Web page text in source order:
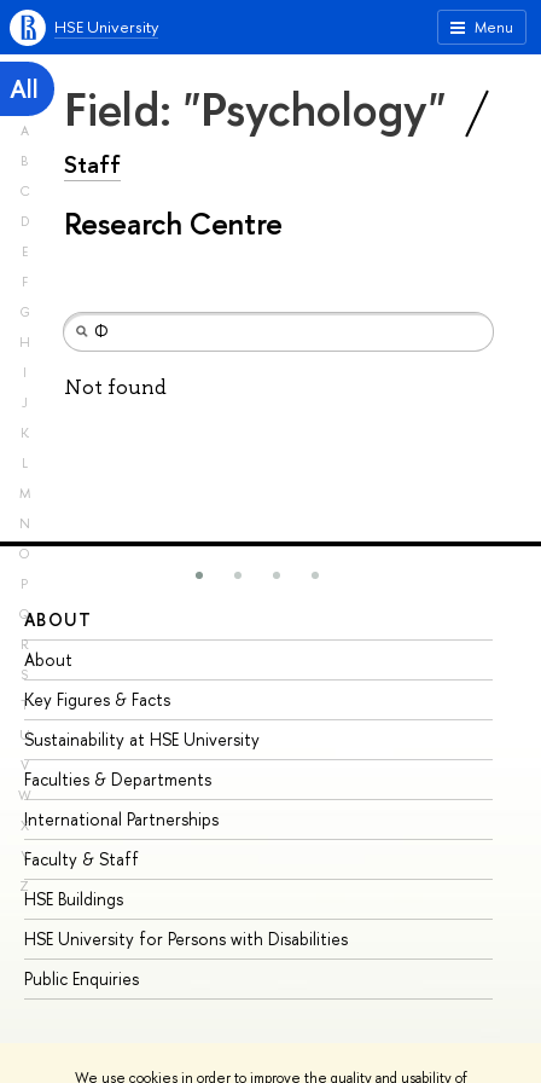
We use cookies in order to improve the quality and usability of
Menu
HSE University
All
A
B
C
D
E
F
G
H
I
J
K
L
M
N
O
P
Q
R
S
T
U
V
W
X
Y
Z
Field: "Psychology"
Staff
Research Centre
Not found
ABOUT
About
Key Figures & Facts
Sustainability at HSE University
Faculties & Departments
International Partnerships
Faculty & Staff
HSE Buildings
HSE University for Persons with Disabilities
Public Enquiries